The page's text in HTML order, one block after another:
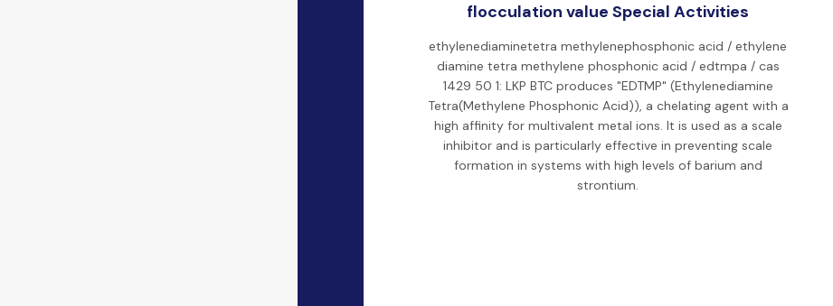
flocculation value Special Activities
ethylenediaminetetra methylenephosphonic acid / ethylene
diamine tetra methylene phosphonic acid / edtmpa / cas
1429 50 1: LKP BTC produces "EDTMP" (Ethylenediamine
Tetra(Methylene Phosphonic Acid)), a chelating agent with a
high affinity for multivalent metal ions. It is used as a scale
inhibitor and is particularly effective in preventing scale
formation in systems with high levels of barium and
strontium.